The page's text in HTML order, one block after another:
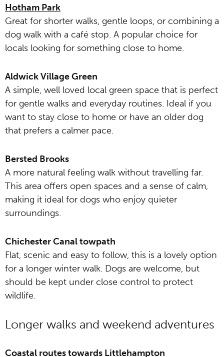
Hotham Park
Great for shorter walks, gentle loops, or combining a
dog walk with a café stop. A popular choice for
locals looking for something close to home.
Aldwick Village Green
A simple, well loved local green space that is perfect
for gentle walks and everyday routines. Ideal if you
want to stay close to home or have an older dog
that prefers a calmer pace.
Bersted Brooks
A more natural feeling walk without travelling far.
This area offers open spaces and a sense of calm,
making it ideal for dogs who enjoy quieter
surroundings.
Chichester Canal towpath
Flat, scenic and easy to follow, this is a lovely option
for a longer winter walk. Dogs are welcome, but
should be kept under close control to protect
wildlife.
Longer walks and weekend adventures
Coastal routes towards Littlehampton